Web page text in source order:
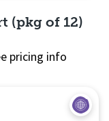
(pkg of 12)
pricing info